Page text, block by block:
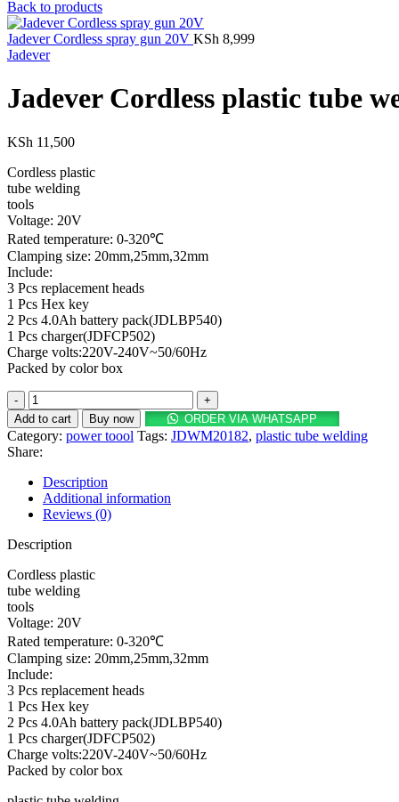
Back to products
Jadever Cordless spray gun 20V KSh 8,999
Jadever
Jadever Cordless plastic tube
KSh 11,500
Cordless plastic
tube welding
tools
Voltage: 20V
Rated temperature: 0-320℃
Clamping size: 20mm,25mm,32mm
Include:
3 Pcs replacement heads
1 Pcs Hex key
2 Pcs 4.0Ah battery pack(JDLBP540)
1 Pcs charger(JDFCP502)
Charge volts:220V-240V~50/60Hz
Packed by color box
Jadever
Cordless
plastic
tube
welding
tools
20V
quantity
Add to cart Buy now ORDER VIA WHATSAPP
Category: power toool Tags: JDWM20182, plastic tube welding
Share:
Description
Additional information
Reviews (0)
Description
Cordless plastic
tube welding
tools
Voltage: 20V
Rated temperature: 0-320℃
Clamping size: 20mm,25mm,32mm
Include:
3 Pcs replacement heads
1 Pcs Hex key
2 Pcs 4.0Ah battery pack(JDLBP540)
1 Pcs charger(JDFCP502)
Charge volts:220V-240V~50/60Hz
Packed by color box